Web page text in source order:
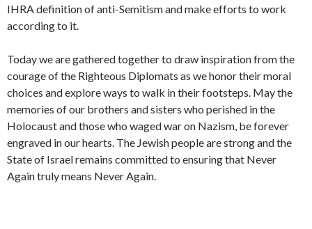
IHRA definition of anti-Semitism and make efforts to work
according to it.
Today we are gathered together to draw inspiration from the
courage of the Righteous Diplomats as we honor their moral
choices and explore ways to walk in their footsteps. May the
memories of our brothers and sisters who perished in the
Holocaust and those who waged war on Nazism, be forever
engraved in our hearts. The Jewish people are strong and the
State of Israel remains committed to ensuring that Never
Again truly means Never Again.